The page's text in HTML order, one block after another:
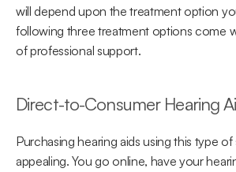
will depend upon the treatment option
following three treatment options come
of professional support.
Direct-to-Consumer Hearing
Purchasing hearing aids using this type
appealing. You go online, have your